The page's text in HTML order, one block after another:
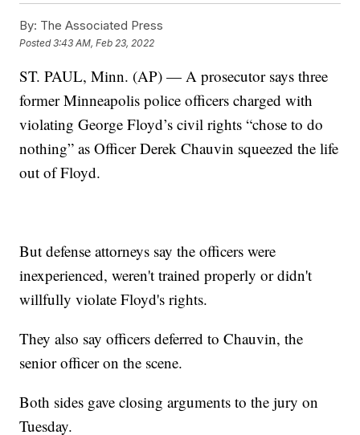
By: The Associated Press
Posted3:43 AM, Feb 23, 2022
ST. PAUL, Minn. (AP) — A prosecutor says three
former Minneapolis police officers charged with
violating George Floyd’s civil rights “chose to do
nothing” as Officer Derek Chauvin squeezed the life
out of Floyd.
But defense attorneys say the officers were
inexperienced, weren't trained properly or didn't
willfully violate Floyd's rights.
They also say officers deferred to Chauvin, the
senior officer on the scene.
Both sides gave closing arguments to the jury on
Tuesday.